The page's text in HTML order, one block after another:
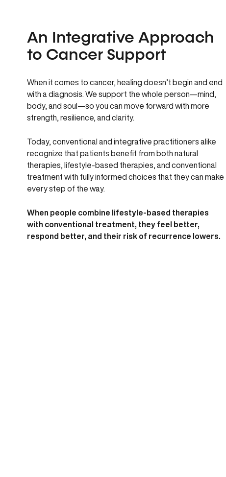
An Integrative Approach
to Cancer Support
When it comes to cancer, healing doesn’t begin and end
with a diagnosis. We support the whole person—mind,
body, and soul—so you can move forward with more
strength, resilience, and clarity.
Today, conventional and integrative practitioners alike
recognize that patients benefit from both natural
therapies, lifestyle-based therapies, and conventional
treatment with fully informed choices that they can make
every step of the way.
When people combine lifestyle-based therapies
with conventional treatment, they feel better,
respond better, and their risk of recurrence lowers.